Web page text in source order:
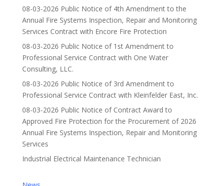
08-03-2026 Public Notice of 4th Amendment to the
Annual Fire Systems Inspection, Repair and Monitoring
Services Contract with Encore Fire Protection
08-03-2026 Public Notice of 1st Amendment to
Professional Service Contract with One Water
Consulting, LLC.
08-03-2026 Public Notice of 3rd Amendment to
Professional Service Contract with Kleinfelder East, Inc.
08-03-2026 Public Notice of Contract Award to
Approved Fire Protection for the Procurement of 2026
Annual Fire Systems Inspection, Repair and Monitoring
Services
Industrial Electrical Maintenance Technician